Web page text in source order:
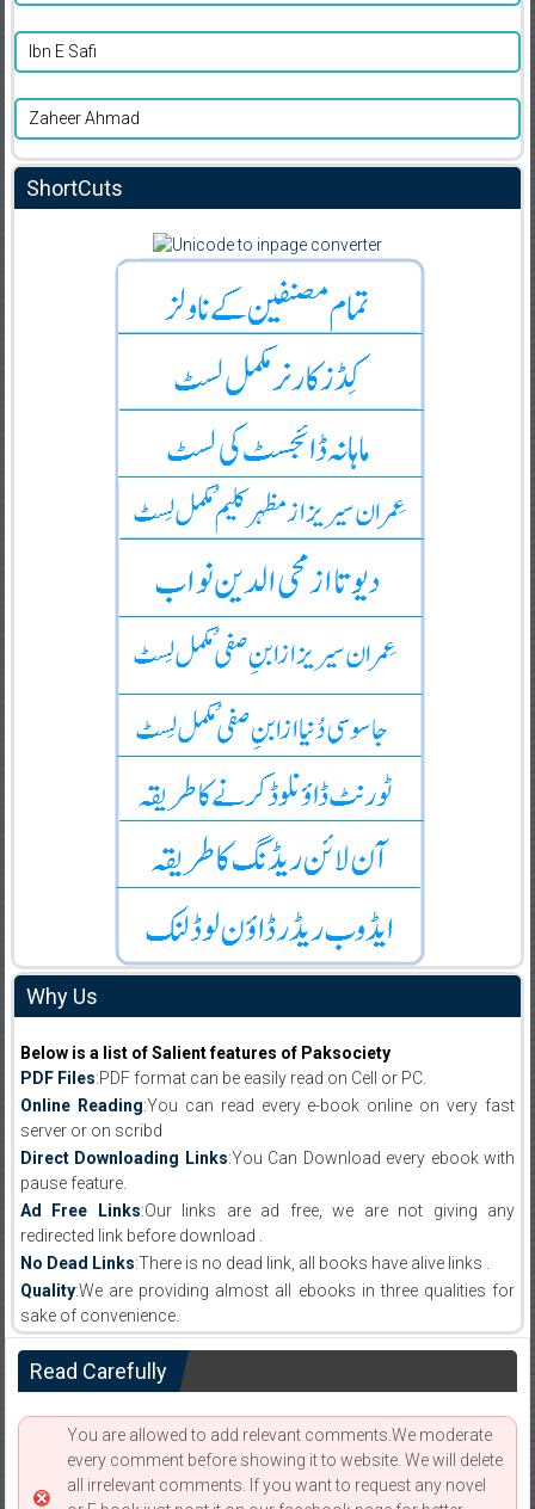
Ibn E Safi
Zaheer Ahmad
ShortCuts
Why Us
Below is a list of Salient features of Paksociety
PDF Files:PDF format can be easily read on Cell or PC.
Online Reading:You can read every e-book online on very fast
server or on scribd
Direct Downloading Links:You Can Download every ebook with
pause feature.
Ad Free Links:Our links are ad free, we are not giving any
redirected link before download .
No Dead Links:There is no dead link, all books have alive links .
Quality:We are providing almost all ebooks in three qualities for
sake of convenience.
Read Carefully
You are allowed to add relevant comments.We moderate
every comment before showing it to website. We will delete
all irrelevant comments. If you want to request any novel